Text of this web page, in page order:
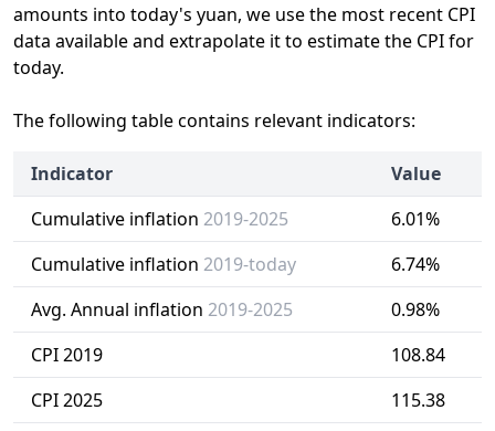
amounts into today's yuan, we use the most recent CPI
data available and extrapolate it to estimate the CPI for
today.
The following table contains relevant indicators:
Indicator
Value
Cumulative inflation 2019-2025
6.01%
Cumulative inflation 2019-today
6.74%
Avg. Annual inflation 2019-2025
0.98%
CPI 2019
108.84
CPI 2025
115.38